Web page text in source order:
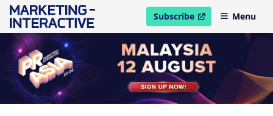
Subscribe
open in new windowMenu